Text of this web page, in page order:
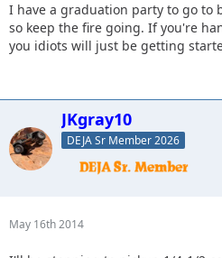
I have a graduation party to go
so keep the fire going. If you're
you idiots will just be getting
JKgray10
DEJA Sr Member 2026
May 16th 2014